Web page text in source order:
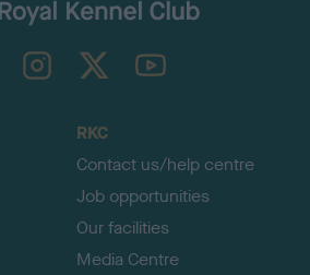
TheKennelClubUK on YouTube
RKC
Contact us/help centre
Job opportunities
Our facilities
Media Centre